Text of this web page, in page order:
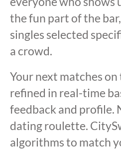
the fun part of the
singles selected
a crowd.
Your next matches
refined in real-time
feedback and profile.
dating roulette.
algorithms to match